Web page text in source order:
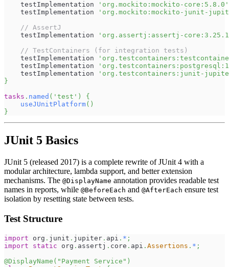
    testImplementation
'org.mockito:mockito-core:5.8.0'
    testImplementation
'org.mockito:mockito-junit-
// AssertJ
    testImplementation
'org.assertj:assertj-
// TestContainers (for integration tests)
    testImplementation
    testImplementation
    testImplementation
'org.testcontainers:junit-
}
tasks . named ( 'test' )
{
useJUnitPlatform( )
}
JUnit 5 Basics
JUnit 5 (released 2017) is a complete rewrite of JUnit 4 with a
modular architecture, lambda support, and better extension
mechanisms. The @DisplayName annotation provides readable test
names in reports, while @BeforeEach and @AfterEach ensure test
isolation by resetting state between tests.
Test Structure
import org . junit . jupiter . api . * ;
import
static org . assertj . core . api . Assertions . * ;
@DisplayName ( "Payment Service" )